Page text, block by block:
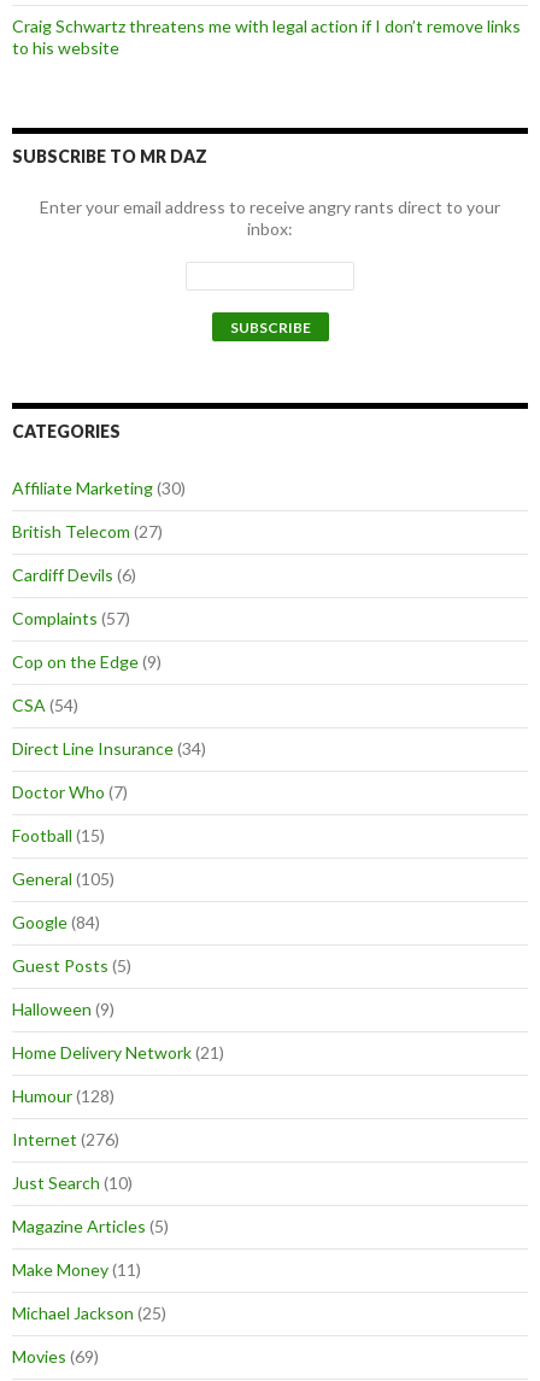
Craig Schwartz threatens me with legal action if I don’t remove links
to his website
SUBSCRIBE TO MR DAZ
Enter your email address to receive angry rants direct to your
inbox:
CATEGORIES
Affiliate Marketing(30)
British Telecom (27)
Cardiff Devils (6)
Complaints (57)
Cop on the Edge(9)
CSA (54)
Direct Line Insurance(34)
Doctor Who (7)
Football (15)
General (105)
Google(84)
Guest Posts (5)
Halloween (9)
Home Delivery Network(21)
Humour(128)
Internet (276)
Just Search (10)
Magazine Articles (5)
Make Money(11)
Michael Jackson (25)
Movies (69)